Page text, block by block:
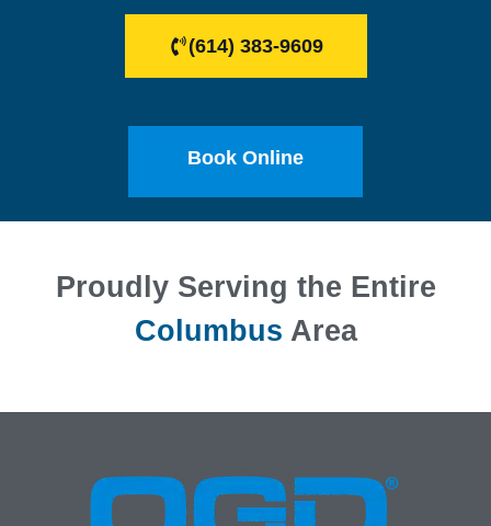
(614) 383-9609
Book Online
Proudly Serving the Entire
Columbus Area